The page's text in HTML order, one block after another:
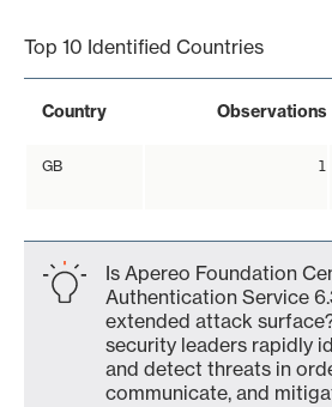
Top 10 Identified Countries
Country Observations
GB 1
Is Apereo Foundation
Authentication Service
extended attack
security leaders rapidly
and detect threats in
communicate, and